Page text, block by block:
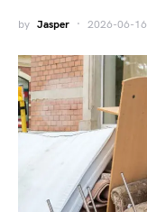
by Jasper 2026-06-16